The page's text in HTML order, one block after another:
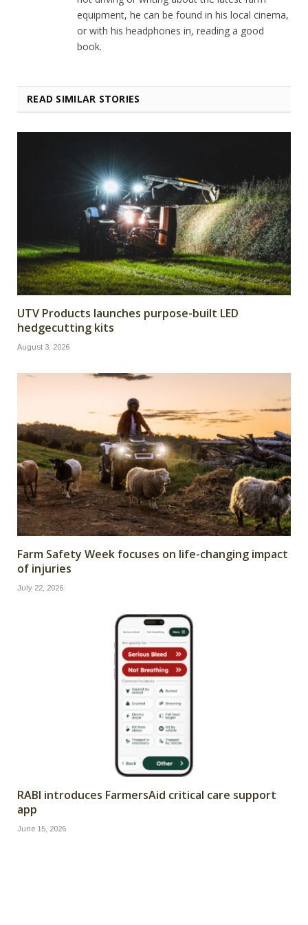
equipment, he can be found in his local cinema,
or with his headphones in, reading a good
book.
READ SIMILAR STORIES
UTV Products launches purpose-built LED
hedgecutting kits
August 3, 2026
Farm Safety Week focuses on life-changing impact
of injuries
July 22, 2026
RABI introduces FarmersAid critical care support
app
June 15, 2026